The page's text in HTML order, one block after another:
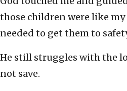
those children were like
needed to get them to
He still struggles with the
not save.